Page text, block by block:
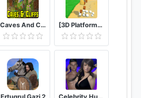
Caves And Cliffs Update for Minecraft PE [3D Platformer] Super Bear Adventure